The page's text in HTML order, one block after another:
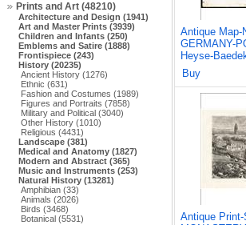
Prints and Art (48210)
Architecture and Design (1941)
Art and Master Prints (3939)
Children and Infants (250)
Emblems and Satire (1888)
Frontispiece (243)
History (20235)
Ancient History (1276)
Ethnic (631)
Fashion and Costumes (1989)
Figures and Portraits (7858)
Military and Political (3040)
Other History (1010)
Religious (4431)
Landscape (381)
Medical and Anatomy (1827)
Modern and Abstract (365)
Music and Instruments (253)
Natural History (13281)
Amphibian (33)
Animals (2026)
Birds (3468)
Botanical (5531)
Antique Map-
GERMANY-
Heyse-
Buy
Antique